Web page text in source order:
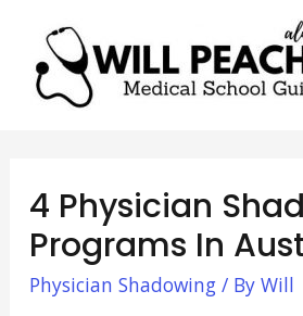
4 Physician
Programs In
Physician Shadowing/ By Will